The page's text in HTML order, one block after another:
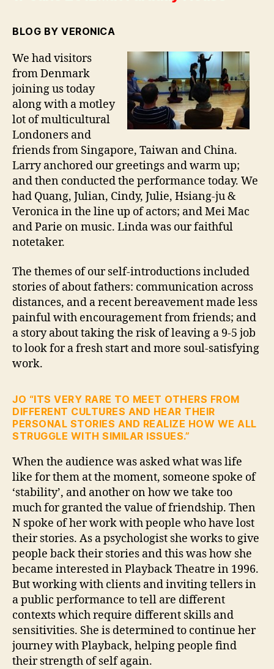
BLOG BY VERONICA
We had visitors
from Denmark
joining us today
along with a motley
lot of multicultural
Londoners and
friends from Singapore, Taiwan and China.
Larry anchored our greetings and warm up;
and then conducted the performance today. We
had Quang, Julian, Cindy, Julie, Hsiang-ju &
Veronica in the line up of actors; and Mei Mac
and Parie on music. Linda was our faithful
notetaker.
The themes of our self-introductions included
stories of about fathers: communication across
distances, and a recent bereavement made less
painful with encouragement from friends; and
a story about taking the risk of leaving a 9-5 job
to look for a fresh start and more soul-satisfying
work.
JO “ITS VERY RARE TO MEET OTHERS FROM
DIFFERENT CULTURES AND HEAR THEIR
PERSONAL STORIES AND REALIZE HOW WE ALL
STRUGGLE WITH SIMILAR ISSUES.”
When the audience was asked what was life
like for them at the moment, someone spoke of
‘stability’, and another on how we take too
much for granted the value of friendship. Then
N spoke of her work with people who have lost
their stories. As a psychologist she works to give
people back their stories and this was how she
became interested in Playback Theatre in 1996.
But working with clients and inviting tellers in
a public performance to tell are different
contexts which require different skills and
sensitivities. She is determined to continue her
journey with Playback, helping people find
their strength of self again.